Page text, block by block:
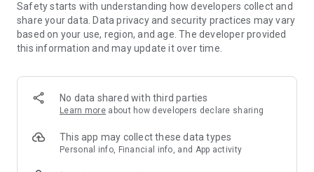
- Exclusive product selection for your home – furniture,
decoration, lamps, textiles
SECURE AND UNCOMPLICATED PAYMENT
or on account
- Our customer service is always available to help you and
answer your questions
- Simple and practical delivery tracking through our Westwing
Delivery Service
Safety starts with understanding how developers collect and
share your data. Data privacy and security practices may vary
based on your use, region, and age. The developer provided
this information and may update it over time.
No data shared with third parties
Learn more about how developers declare sharing
This app may collect these data types
Personal info, Financial info, and App activity